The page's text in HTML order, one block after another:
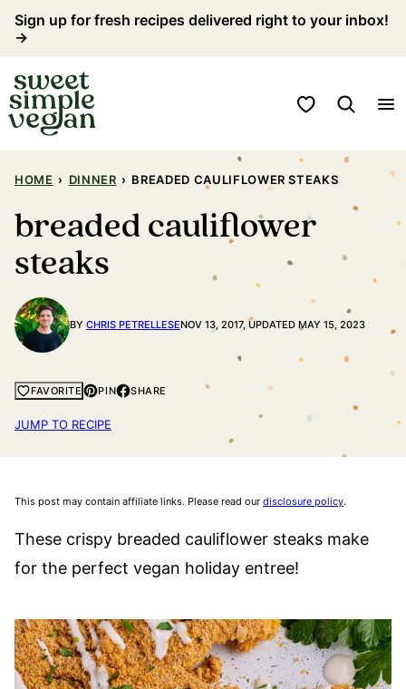
Skip
content
Sign up for fresh recipes delivered right to your inbox!
→
My Favorites
HOME › DINNER › BREADED CAULIFLOWER STEAKS
breaded cauliflower
steaks
BY CHRIS PETRELLESENOV 13, 2017, UPDATED MAY 15, 2023
FAVORITE PIN SHARE
JUMP TO RECIPE
This post may contain affiliate links. Please read our disclosure policy.
These crispy breaded cauliflower steaks make
for the perfect vegan holiday entree!